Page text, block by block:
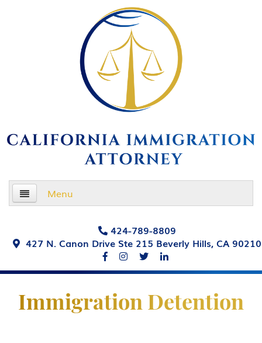
Menu
Business & Investor Visas
424-789-8809
427 N. Canon Drive Ste 215 Beverly Hills, CA 90210
Immigration Detention